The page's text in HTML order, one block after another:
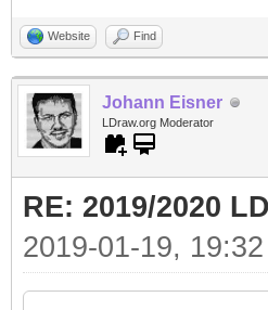
Website Find
Johann Eisner
LDraw.org Moderator
RE: 2019/2020
2019-01-19, 19:32